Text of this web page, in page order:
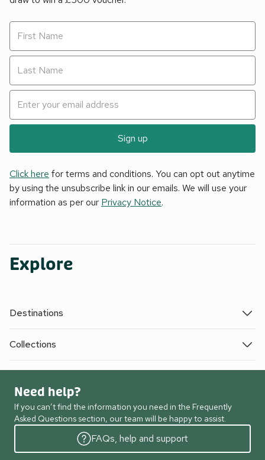
Sign up
Click here for terms and conditions. You can opt out anytime
by using the unsubscribe link in our emails. We will use your
information as per our Privacy Notice.
Explore
Destinations
Collections
Need help?
If you can’t find the information you need in the Frequently
Asked Questions section, our team will be happy to assist.
FAQs, help and support